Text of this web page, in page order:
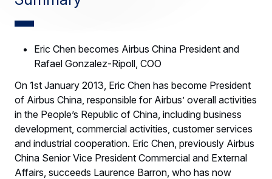
Eric Chen becomes Airbus China President and
Rafael Gonzalez-Ripoll, COO
On 1st January 2013, Eric Chen has become President
of Airbus China, responsible for Airbus’ overall activities
in the People’s Republic of China, including business
development, commercial activities, customer services
and industrial cooperation. Eric Chen, previously Airbus
China Senior Vice President Commercial and External
Affairs, succeeds Laurence Barron, who has now